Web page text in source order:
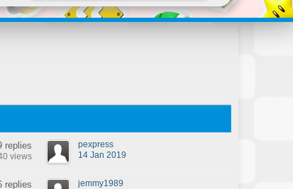
replies
views
pexpress
14 Jan 2019
replies
jemmy1989